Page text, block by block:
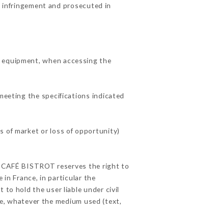
and prosecuted in
when accessing the
the specifications indicated
of market or loss of opportunity)
BISTROT reserves the right to
France, in particular the
to hold the user liable under civil
whatever the medium used (text,